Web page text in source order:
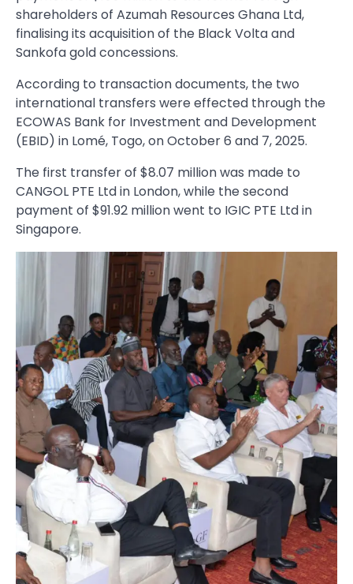
shareholders of Azumah Resources Ghana Ltd,
finalising its acquisition of the Black Volta and
Sankofa gold concessions.
According to transaction documents, the two
international transfers were effected through the
ECOWAS Bank for Investment and Development
(EBID) in Lomé, Togo, on October 6 and 7, 2025.
The first transfer of $8.07 million was made to
CANGOL PTE Ltd in London, while the second
payment of $91.92 million went to IGIC PTE Ltd in
Singapore.